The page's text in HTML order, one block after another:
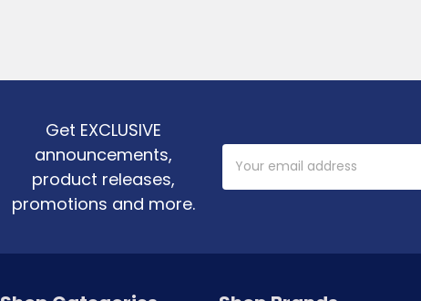
Get EXCLUSIVE
announcements,
product releases,
promotions and more.
Email
Address